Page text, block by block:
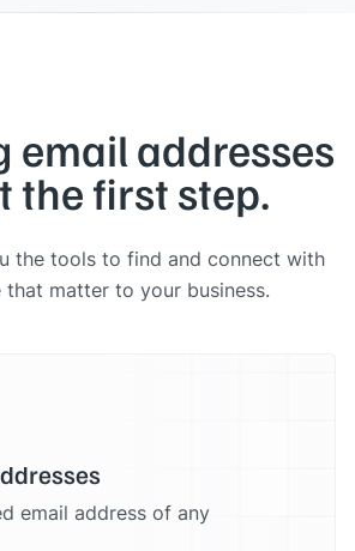
email addresses
the first step.
the tools to find and connect with
matter to your business.
email address of any